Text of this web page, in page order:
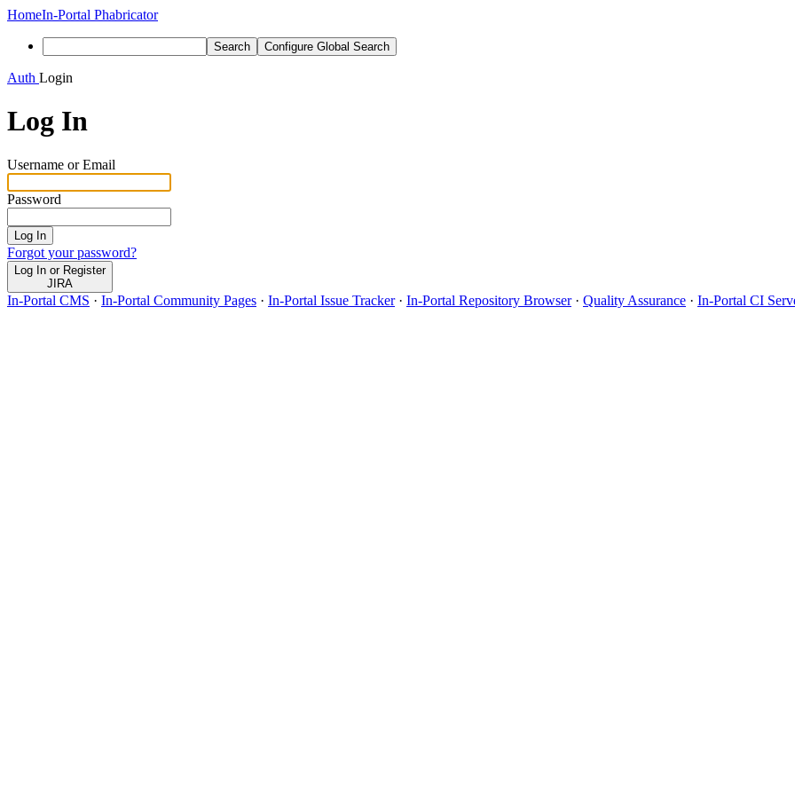
HomeIn-Portal Phabricator
Search Configure Global Search
Auth Login
Log In
Username or Email
Password
Log In
Forgot your password?
Log In or Register
JIRA
In-Portal CMS · In-Portal Community Pages · In-Portal Issue Tracker· In-Portal Repository Browser· Quality Assurance · In-Portal CI